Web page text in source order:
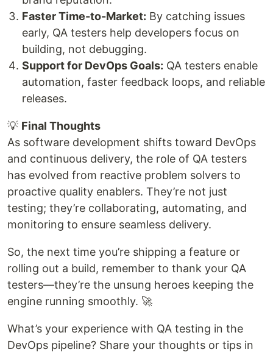
Faster Time-to-Market: By catching issues
early, QA testers help developers focus on
building, not debugging.
Support for DevOps Goals: QA testers enable
automation, faster feedback loops, and reliable
releases.
💡 Final Thoughts
As software development shifts toward DevOps
and continuous delivery, the role of QA testers
has evolved from reactive problem solvers to
proactive quality enablers. They’re not just
testing; they’re collaborating, automating, and
monitoring to ensure seamless delivery.
So, the next time you’re shipping a feature or
rolling out a build, remember to thank your QA
testers—they’re the unsung heroes keeping the
engine running smoothly. 🚀
What’s your experience with QA testing in the
DevOps pipeline? Share your thoughts or tips in